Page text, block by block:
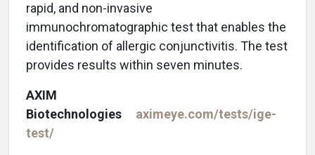
rapid, and non-invasive
immunochromatographic test that enables the
identification of allergic conjunctivitis. The test
provides results within seven minutes.
AXIM
Biotechnologies
aximeye.com/tests/ige-
test/